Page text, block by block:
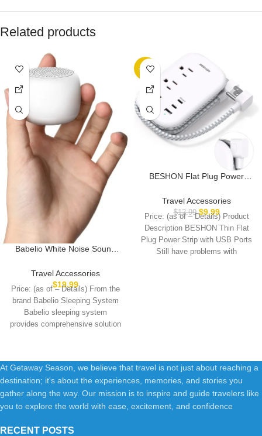
Related products
Babelio White Noise Sound
Mini, 15 Non-looping Sounds,
Timer, Memory Function, Easy
to Pocket and Travel White
Travel Accessories
$19.99
Price: (as of – Details) From the
brand Babelio Sleeping System
Babelio sleeping system
provides comprehensive solution
-23%
BESHON Flat Plug Power
Ports(2 USB C), Ultra Flat
3.2ft Wrapped Around
Extension Cord for Cruise
Ship, Travel, Dorm Room
Essentials
Travel Accessories
$12.99 $9.99
Price: (as of – Details) Product
Description BESHON Thin Flat
Plug Power Strip with USB Ports
Still have problems with
At Getaway Season, we believe that travel is not just about reaching a
destination; it's about the experiences, memories, and stories you
gather along the way. Our mission is to inspire and guide travelers like
you to explore the world with ease, excitement, and confidence
RECENT POSTS